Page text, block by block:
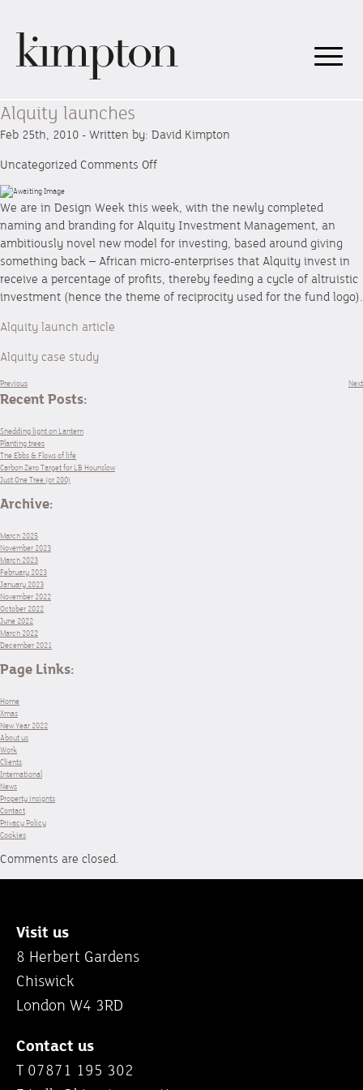
Alquity launches
Feb 25th, 2010 - Written by: David Kimpton
Uncategorized Comments Offon
launches
We are in Design Week this week, with the newly completed
naming and branding for Alquity Investment Management, an
ambitiously novel new model for investing, based around giving
something back – African micro-enterprises that Alquity invest in
receive a percentage of profits, thereby feeding a cycle of altruistic
investment (hence the theme of reciprocity used for the fund logo).
Alquity launch article
Alquity case study
Previous Next
Recent Posts:
Shedding light on Lantern
Planting trees
The Ebbs & Flows of life
Carbon Zero Target for LB Hounslow
Just One Tree (or 200)
Archive:
March 2025
November 2023
March 2023
February 2023
January 2023
November 2022
October 2022
June 2022
March 2022
December 2021
Page Links:
Home
Xmas
New Year 2022
About us
Work
Clients
International
News
Property insights
Contact
Privacy Policy
Cookies
Comments are closed.
Visit us
8 Herbert Gardens
Chiswick
London W4 3RD
Contact us
T 07871 195 302